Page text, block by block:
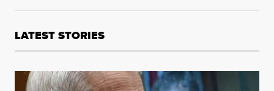
LATEST STORIES